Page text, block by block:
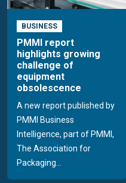
BUSINESS
PMMI report
highlights growing
challenge of
equipment
obsolescence
A new report published by
PMMI Business
Intelligence, part of PMMI,
The Association for
Packaging...